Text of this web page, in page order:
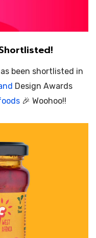
been shortlisted in
Design Awards
🎉 Woohoo!!